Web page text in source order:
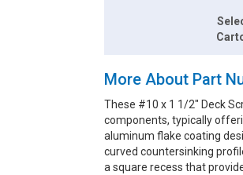
More About Part
These #10 x 1 1/2" Deck
components, typically
aluminum flake coating
curved countersinking
a square recess that